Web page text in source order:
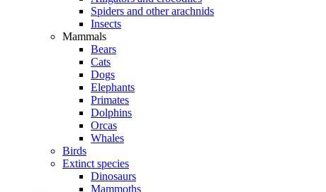
Spiders and other arachnids
Insects
Mammals
Bears
Cats
Dogs
Elephants
Primates
Dolphins
Orcas
Whales
Birds
Extinct species
Dinosaurs
Mammoths